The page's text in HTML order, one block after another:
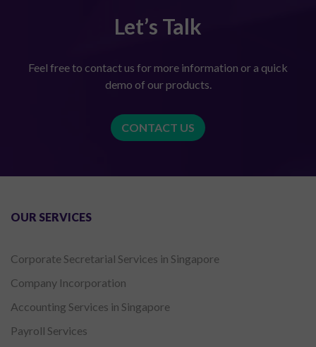
Let’s Talk
Feel free to contact us for more information or a quick
demo of our products.
CONTACT US
OUR SERVICES
Corporate Secretarial Services in Singapore
Company Incorporation
Accounting Services in Singapore
Payroll Services